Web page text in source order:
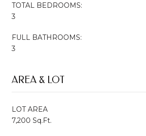
TOTAL BEDROOMS:
3
FULL BATHROOMS:
3
AREA & LOT
LOT AREA
7,200 Sq.Ft.